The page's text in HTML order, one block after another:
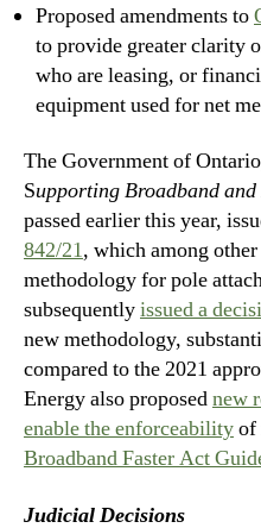
Proposed amendments to
to provide greater clarity
who are leasing, or
equipment used for net
The Government of
Supporting Broadband
passed earlier this year,
842/21, which among
methodology for pole
subsequentlyissued a
new methodology,
compared to the 2021
Energy also proposednew
enable the enforceabilityof
Broadband Faster Act
Judicial Decisions